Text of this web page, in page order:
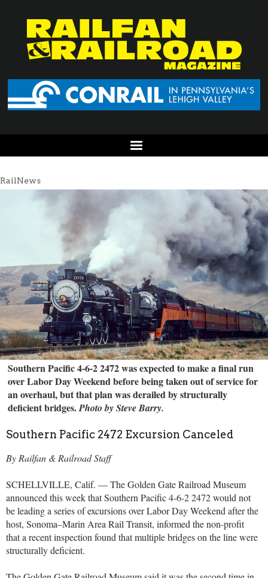
RailNews
Southern Pacific 4-6-2 2472 was expected to make a final run
over Labor Day Weekend before being taken out of service for
an overhaul, but that plan was derailed by structurally
deficient bridges.Photo by Steve Barry.
Southern Pacific 2472 Excursion Canceled
By Railfan & Railroad Staff
SCHELLVILLE, Calif. — The Golden Gate Railroad Museum
announced this week that Southern Pacific 4-6-2 2472 would not
be leading a series of excursions over Labor Day Weekend after the
host, Sonoma–Marin Area Rail Transit, informed the non-profit
that a recent inspection found that multiple bridges on the line were
structurally deficient.